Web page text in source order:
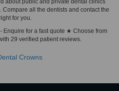
about public and private dental clinics
all the dentists and contact the
for you.
Enquire for a fast quote ★ Choose from
29 verified patient reviews.
Crowns